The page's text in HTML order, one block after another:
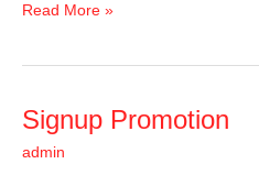
Read More »
Signup Promotion
admin
Signup
Promotion